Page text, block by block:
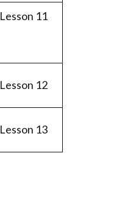
Lesson 11
Lesson 12
Lesson 13